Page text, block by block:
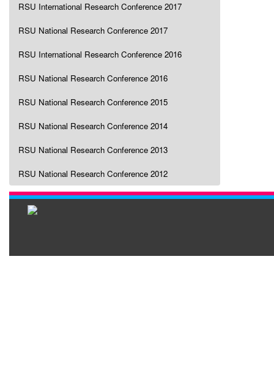
RSU International Research Conference 2017
RSU National Research Conference 2017
RSU International Research Conference 2016
RSU National Research Conference 2016
RSU National Research Conference 2015
RSU National Research Conference 2014
RSU National Research Conference 2013
RSU National Research Conference 2012